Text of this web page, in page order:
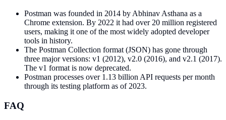
Postman was founded in 2014 by Abhinav Asthana as a
Chrome extension. By 2022 it had over 20 million registered
users, making it one of the most widely adopted developer
tools in history.
The Postman Collection format (JSON) has gone through
three major versions: v1 (2012), v2.0 (2016), and v2.1 (2017).
The v1 format is now deprecated.
Postman processes over 1.13 billion API requests per month
through its testing platform as of 2023.
FAQ